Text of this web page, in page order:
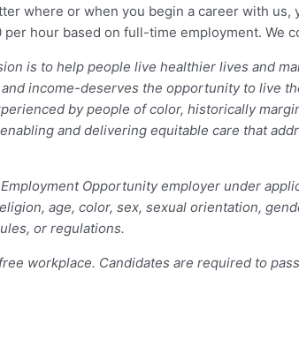
where or when you begin a career with
hour based on full-time employment. We
is to help people live healthier lives and
income-deserves the opportunity to live
by people of color, historically
and delivering equitable care that
Opportunity employer under
age, color, sex, sexual orientation,
or regulations.
workplace. Candidates are required to